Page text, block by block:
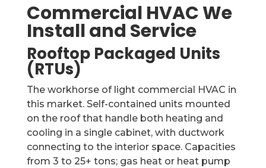
Commercial HVAC We
Install and Service
Rooftop Packaged Units
(RTUs)
The workhorse of light commercial HVAC in
this market. Self-contained units mounted
on the roof that handle both heating and
cooling in a single cabinet, with ductwork
connecting to the interior space. Capacities
from 3 to 25+ tons; gas heat or heat pump